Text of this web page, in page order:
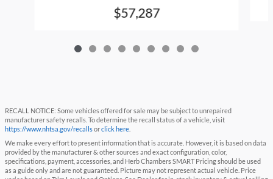
$57,287
RECALL NOTICE: Some vehicles offered for sale may be subject to unrepaired
manufacturer safety recalls. To determine the recall status of a vehicle, visit
https://www.nhtsa.gov/recallsorclick here
We make every effort to present information that is accurate. However, it is based on data
provided by the manufacturer & other sources and exact configuration, color,
specifications, payment, accessories, and Herb Chambers SMART Pricing should be used
as a guide only and are not guaranteed. Picture may not represent actual vehicle. Price